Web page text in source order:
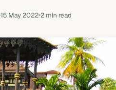
15 May 2022 2 min read